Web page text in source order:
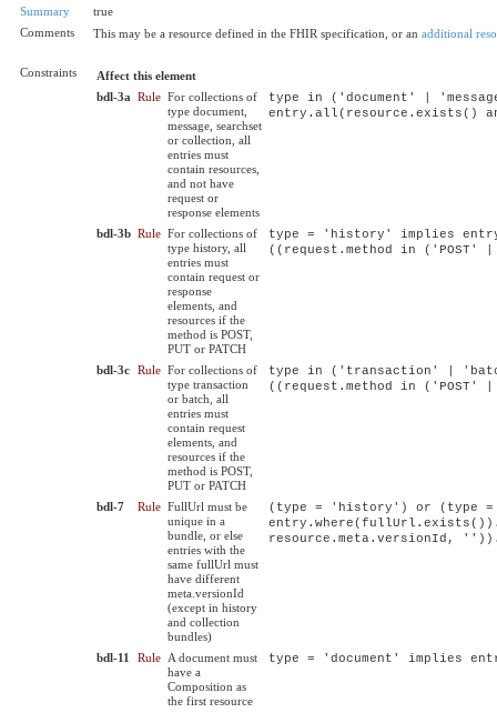
Summary
true
Comments
This may be a resource defined in the FHIR specification, or an additional
Constraints
Affect this element
bdl-3a Rule For collections of
type document,
message, searchset
or collection, all
entries must
contain resources,
and not have
request or
response elements
type in ('document' |
entry.all(resource.exists()
bdl-3b Rule For collections of
type history, all
entries must
contain request or
response
elements, and
resources if the
method is POST,
PUT or PATCH
type = 'history' implies
((request.method in
bdl-3c Rule For collections of
type transaction
or batch, all
entries must
contain request
elements, and
resources if the
method is POST,
PUT or PATCH
type in ('transaction' |
((request.method in
bdl-7 Rule FullUrl must be
unique in a
bundle, or else
entries with the
same fullUrl must
have different
meta.versionId
(except in history
and collection
bundles)
(type = 'history') or (type
resource.meta.versionId,
bdl-11 Rule A document must
have a
Composition as
the first resource
type = 'document' implies